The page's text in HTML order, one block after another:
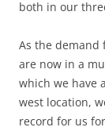
both in our
As the demand
are now in a
which we have
west location,
record for us